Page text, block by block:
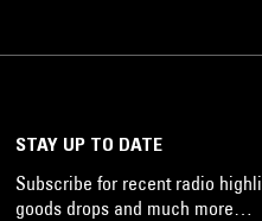
STAY UP TO DATE
Subscribe for recent radio
goods drops and much more…